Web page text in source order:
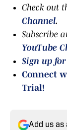
Check out
Channel.
Subscribe
YouTube
Sign up
Connect
Trial!
Add us as